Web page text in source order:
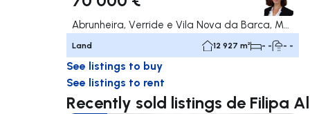
Abrunheira, Verride e Vila Nova da Barca, Montemor-o-Velho
Land 12 927 m² - - - -
See listings to buy
See listings to rent
Recently sold listings de Filipa